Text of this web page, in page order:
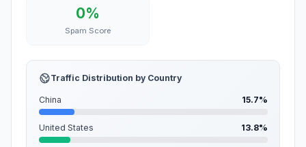
0%
Spam Score
Traffic Distribution by Country
China 15.7%
United States 13.8%